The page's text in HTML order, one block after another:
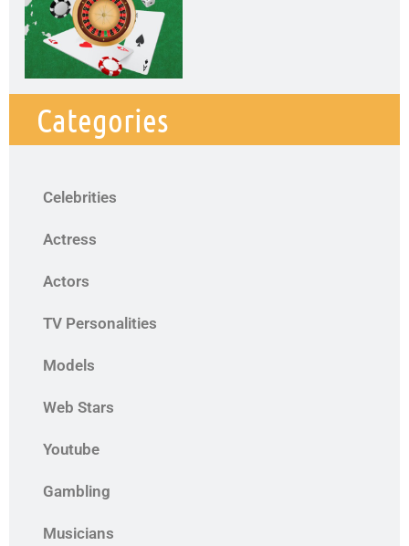
Categories
Celebrities
Actress
Actors
TV Personalities
Models
Web Stars
Youtube
Gambling
Musicians